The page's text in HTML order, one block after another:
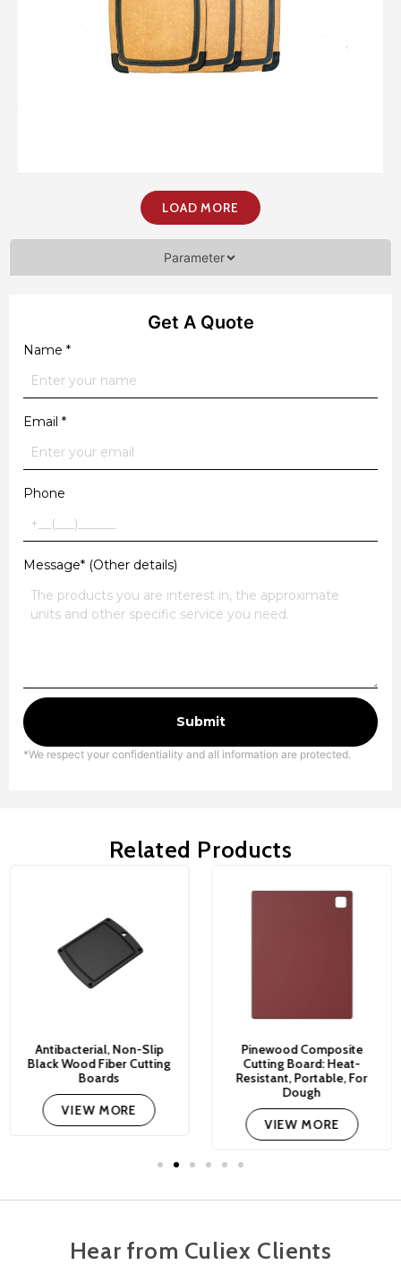
Parameter
LOAD MORE
Get A Quote
Name *
Email *
Phone
Message* (Other details)
Submit
*We respect your confidentiality and all information are protected.
Related Products
Antibacterial, Non-Slip
Black Wood Fiber Cutting
Boards
VIEW MORE
Pinewood Composite
Cutting Board: Heat-
Resistant, Portable, For
Dough
VIEW MORE
Hear from Culiex Clients